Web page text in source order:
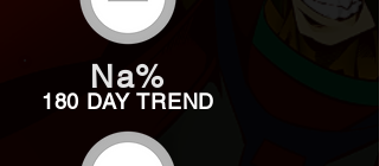
Na%
180 DAY TREND